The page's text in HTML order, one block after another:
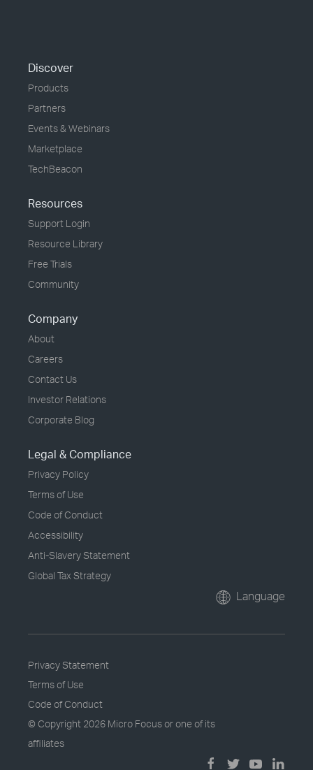
Discover
Products
Partners
Events & Webinars
Marketplace
TechBeacon
Resources
Support Login
Resource Library
Free Trials
Community
Company
About
Careers
Contact Us
Investor Relations
Corporate Blog
Legal & Compliance
Privacy Policy
Terms of Use
Code of Conduct
Accessibility
Anti-Slavery Statement
Global Tax Strategy
Language
Privacy Statement
Terms of Use
Code of Conduct
© Copyright 2026 Micro Focus or one of its
affiliates